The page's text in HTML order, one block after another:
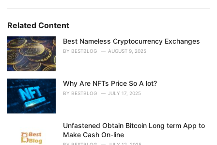
o
r
i
e
s
:
:Related Content
Best Nameless Cryptocurrency Exchanges
BY BESTBLOG AUGUST 9, 2025
Why Are NFTs Price So A lot?
BY BESTBLOG JULY 17, 2025
Unfastened Obtain Bitcoin Long term App to
Make Cash On-line